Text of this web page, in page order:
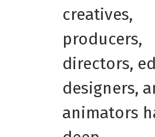
creatives,
producers,
directors,
designers,
animators